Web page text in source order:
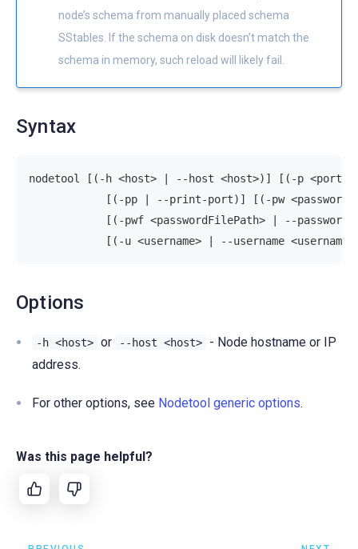
node’s schema from manually placed schema
SStables. If the schema on disk doesn’t match the
schema in memory, such reload will likely fail.
Syntax
nodetool [(-h <host> | --host <host>)] [(-p
[(-pp | --print-port)] [(-pw
[(-pwf <passwordFilePath> | --
[(-u <username> | --username
Options
-h <host> or --host <host>
- Node hostname or IP
address.
For other options, see Nodetool generic options.
Was this page helpful?